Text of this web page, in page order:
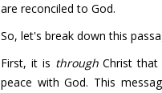
are reconciled to God.
So, let's break down this
First, it is throughChrist that
peace with God. This